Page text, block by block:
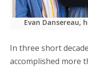
Evan Dansereau,
In three short
accomplished more